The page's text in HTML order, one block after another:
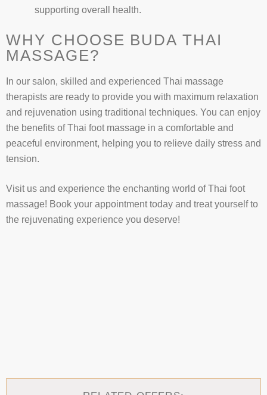
supporting overall health.
WHY CHOOSE BUDA THAI
MASSAGE?
In our salon, skilled and experienced Thai massage
therapists are ready to provide you with maximum relaxation
and rejuvenation using traditional techniques. You can enjoy
the benefits of Thai foot massage in a comfortable and
peaceful environment, helping you to relieve daily stress and
tension.
Visit us and experience the enchanting world of Thai foot
massage! Book your appointment today and treat yourself to
the rejuvenating experience you deserve!